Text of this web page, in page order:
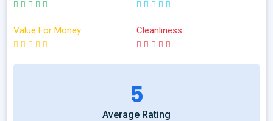
Value For Money Cleanliness
5
Average Rating